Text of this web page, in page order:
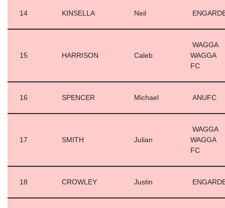
14 KINSELLA Neil
15 HARRISON Caleb
WAGGA
WAGGA
FC
16 SPENCER Michael ANUFC
17 SMITH Julian
WAGGA
WAGGA
FC
18 CROWLEY Justin